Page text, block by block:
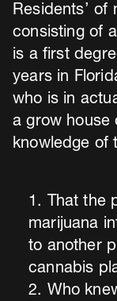
Residents’ of
consisting of
is a first
years in
who is in
a grow house
knowledge of
That the
marijuana
to another
cannabis
Who